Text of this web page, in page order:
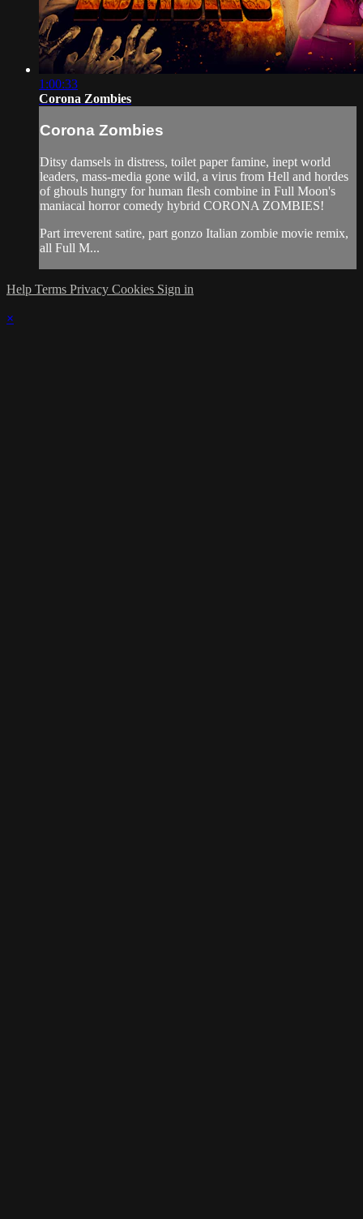
1:00:33
Corona Zombies
Corona Zombies
Ditsy damsels in distress, toilet paper famine, inept world
leaders, mass-media gone wild, a virus from Hell and hordes
of ghouls hungry for human flesh combine in Full Moon's
maniacal horror comedy hybrid CORONA ZOMBIES!
Part irreverent satire, part gonzo Italian zombie movie remix,
all Full M...
Help Terms Privacy Cookies Sign in
×